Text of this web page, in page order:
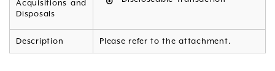
Acquisitions and
Disposals
Description Please refer to the attachment.